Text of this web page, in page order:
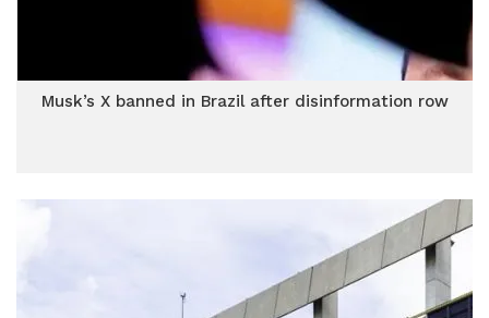
Musk’s X banned in Brazil after disinformation row